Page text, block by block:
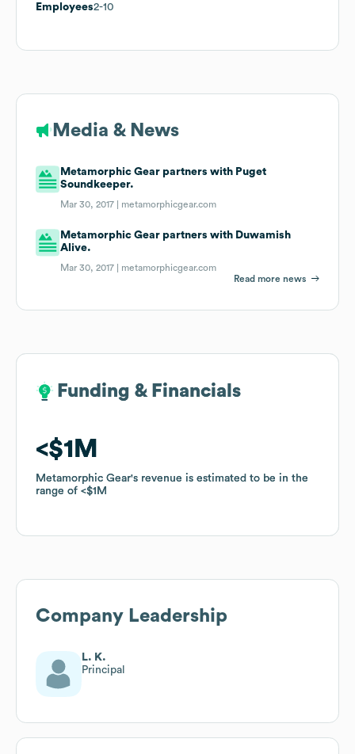
Employees2-10
Media & News
Metamorphic Gear partners with Puget
Soundkeeper.
Mar 30, 2017 | metamorphicgear.com
Metamorphic Gear partners with Duwamish
Alive.
Mar 30, 2017 | metamorphicgear.com
Read more news
Funding & Financials
$1M
Metamorphic Gear's revenue is estimated to be in the
range of
$1M
Funding & Financials
$1M
Metamorphic Gear's revenue is estimated to be in the
range of
$1M
Company Leadership
L. K.
Principal